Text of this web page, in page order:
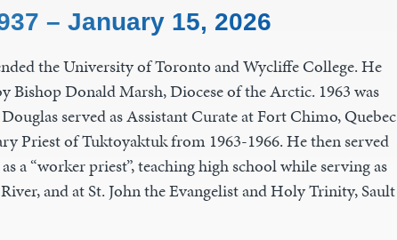
– January 15, 2026
the University of Toronto and Wycliffe College. He
Bishop Donald Marsh, Diocese of the Arctic. 1963 was
served as Assistant Curate at Fort Chimo, Quebec
Priest of Tuktoyaktuk from 1963-1966. He then served
a “worker priest”, teaching high school while serving as
and at St. John the Evangelist and Holy Trinity, Sault